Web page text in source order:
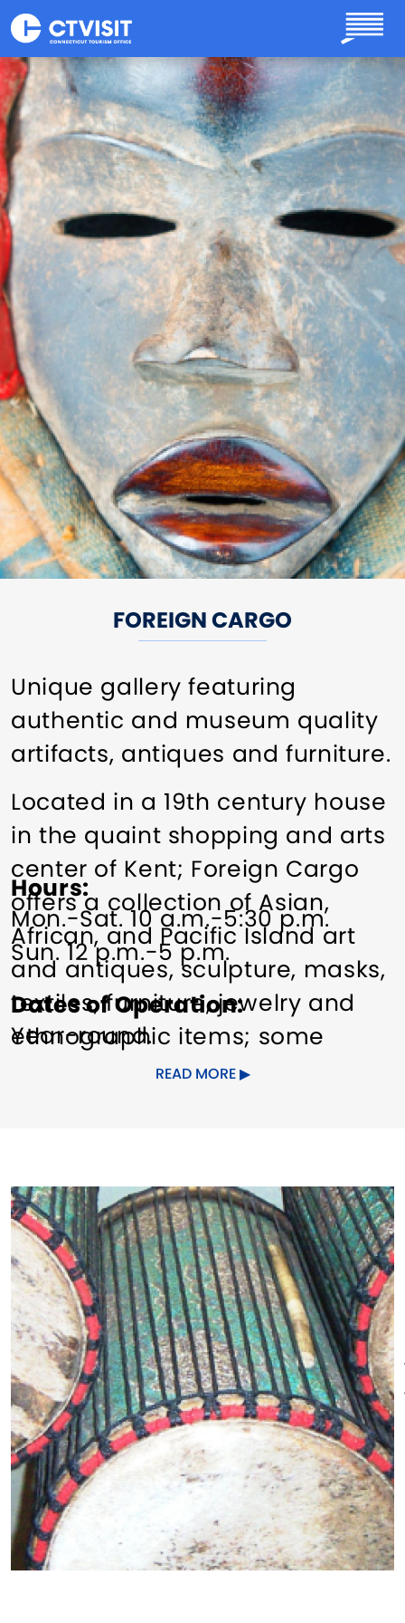
Skip to main content
FOREIGN CARGO
Unique gallery featuring
authentic and museum quality
artifacts, antiques and furniture.
Located in a 19th century house
in the quaint shopping and arts
center of Kent; Foreign Cargo
offers a collection of Asian,
African, and Pacific Island art
and antiques, sculpture, masks,
textiles, furniture, jewelry and
ethnographic items; some
museum quality.
Hours
Mon.-Sat. 10 a.m.-5:30 p.m.
Sun. 12 p.m.-5 p.m.
Dates of Operation
Year-round.
Other Amenities
READ MORE